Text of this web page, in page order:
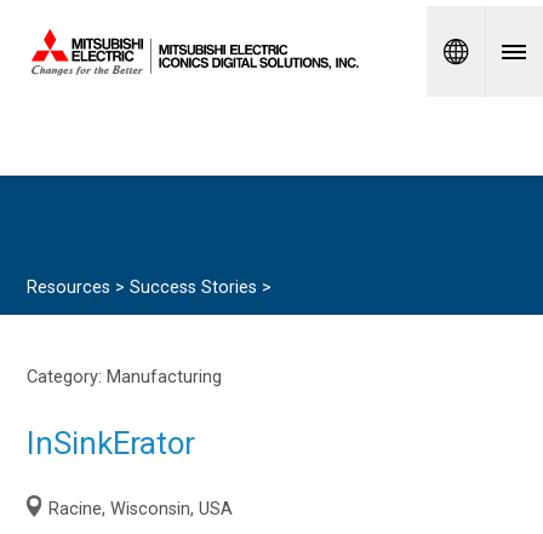
Spanish
Resources >Success Stories >
Category: Manufacturing
InSinkErator
Racine, Wisconsin, USA